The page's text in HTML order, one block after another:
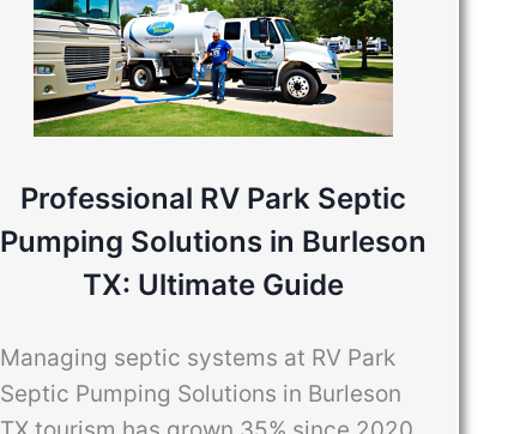
Professional RV Park Septic
Pumping Solutions in Burleson
TX: Ultimate Guide
Managing septic systems at RV Park
Septic Pumping Solutions in Burleson